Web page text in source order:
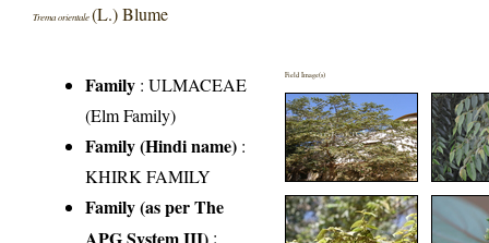
Trema orientale(L.) Blume
Family :ULMACEAE
(Elm Family)
Family (Hindi name) :
KHIRK FAMILY
Family (as per The
APG System III) :
Field Image(s)